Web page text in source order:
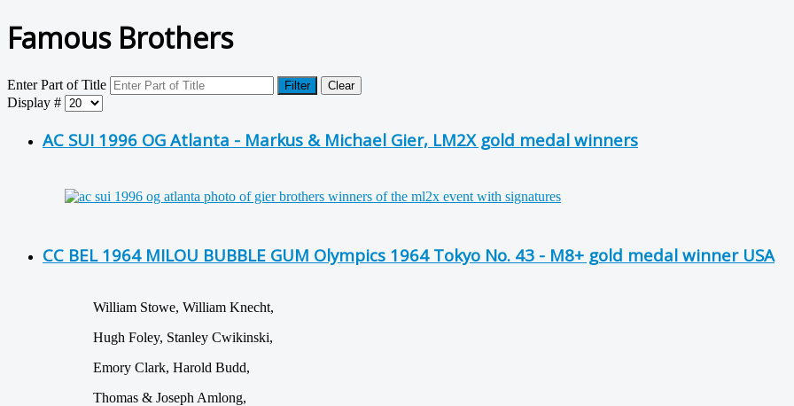
Famous Brothers
Enter Part of Title Filter Clear
Display #
AC SUI 1996 OG Atlanta - Markus & Michael Gier, LM2X gold medal winners
CC BEL 1964 MILOU BUBBLE GUM Olympics 1964 Tokyo No. 43 - M8+ gold medal winner USA
William Stowe, William Knecht,
Hugh Foley, Stanley Cwikinski,
Emory Clark, Harold Budd,
Thomas & Joseph Amlong,